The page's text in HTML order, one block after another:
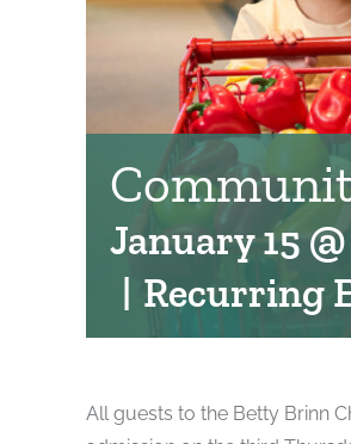
January 15
| Recurring
All guests to the Betty Brinn